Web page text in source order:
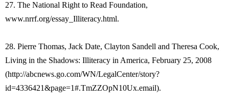
27. The National Right to Read Foundation,
www.nrrf.org/essay_Illiteracy.html.
28. Pierre Thomas, Jack Date, Clayton Sandell and Theresa Cook,
Living in the Shadows: Illiteracy in America, February 25, 2008
(http://abcnews.go.com/WN/LegalCenter/story?
id=4336421&page=1#.TmZZOpN10Ux.email).